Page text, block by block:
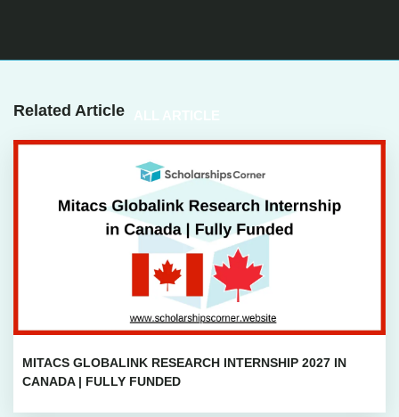
Related Article
MITACS GLOBALINK RESEARCH INTERNSHIP 2027 IN
CANADA | FULLY FUNDED